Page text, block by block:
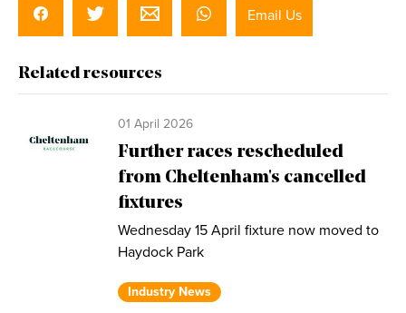
Email Us
Related resources
01 April 2026
Further races rescheduled
from Cheltenham's cancelled
fixtures
Wednesday 15 April fixture now moved to
Haydock Park
Industry News